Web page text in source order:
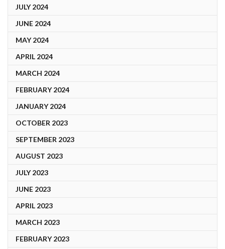
JULY 2024
JUNE 2024
MAY 2024
APRIL 2024
MARCH 2024
FEBRUARY 2024
JANUARY 2024
OCTOBER 2023
SEPTEMBER 2023
AUGUST 2023
JULY 2023
JUNE 2023
APRIL 2023
MARCH 2023
FEBRUARY 2023